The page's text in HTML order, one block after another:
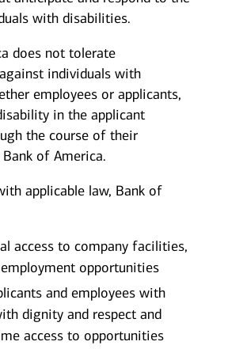
with disabilities.
does not tolerate
individuals with
employees or applicants,
in the applicant
the course of their
of America.
applicable law, Bank of
access to company facilities,
opportunities
and employees with
dignity and respect and
access to opportunities